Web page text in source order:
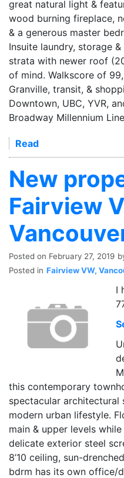
great natural light &
wood burning fireplace,
& a generous master
Insuite laundry, storage
strata with newer roof
of mind. Walkscore of
Granville, transit, &
Downtown, UBC, YVR,
Broadway Millennium
Read
New
Fairview
Posted on February 27, 2019
Posted in Fairview VW,
I
this contemporary
spectacular
modern urban lifestyle.
main & upper levels
delicate exterior steel
8’10 ceiling, sun-
bdrm has its own office/